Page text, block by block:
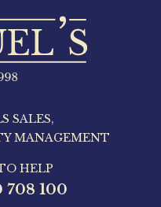
SALES,
MANAGEMENT
HELP
708 100